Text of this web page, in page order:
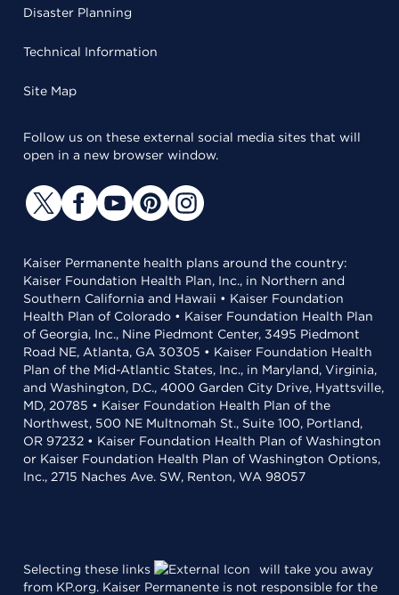
Disaster Planning
Technical Information
Site Map
Follow us on these external social media sites that will
open in a new browser window.
Kaiser Permanente health plans around the country:
Kaiser Foundation Health Plan, Inc., in Northern and
Southern California and Hawaii • Kaiser Foundation
Health Plan of Colorado • Kaiser Foundation Health Plan
of Georgia, Inc., Nine Piedmont Center, 3495 Piedmont
Road NE, Atlanta, GA 30305 • Kaiser Foundation Health
Plan of the Mid-Atlantic States, Inc., in Maryland, Virginia,
and Washington, D.C., 4000 Garden City Drive, Hyattsville,
MD, 20785 • Kaiser Foundation Health Plan of the
Northwest, 500 NE Multnomah St., Suite 100, Portland,
OR 97232 • Kaiser Foundation Health Plan of Washington
or Kaiser Foundation Health Plan of Washington Options,
Inc., 2715 Naches Ave. SW, Renton, WA 98057
Selecting these links
will take you away
from KP.org. Kaiser Permanente is not responsible for the